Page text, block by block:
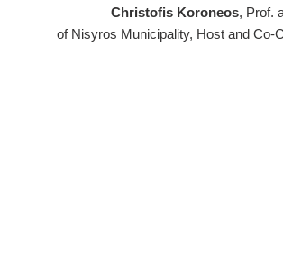
Christofis Koroneos, Prof.
of Nisyros Municipality, Host and Co-